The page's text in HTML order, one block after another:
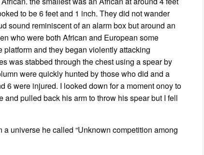
to be 6 feet and 1 inch. They did not wander
sound reminiscent of an alarm box but around an
who were both African and European some
and they began violently attacking
was stabbed through the chest using a spear by
were quickly hunted by those who did and a
6 were injured. I looked down for a moment onoy to
pulled back his arm to throw his spear but I fell
universe he called “Unknown competition among